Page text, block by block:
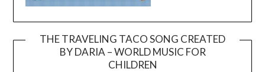
THE TRAVELING TACO SONG CREATED
BY DARIA – WORLD MUSIC FOR
CHILDREN